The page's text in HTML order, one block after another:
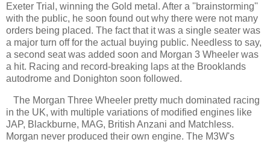
Exeter Trial, winning the Gold metal. After a ''brainstorming''
with the public, he soon found out why there were not many
orders being placed. The fact that it was a single seater was
a major turn off for the actual buying public. Needless to say,
a second seat was added soon and Morgan 3 Wheeler was
a hit. Racing and record-breaking laps at the Brooklands
autodrome and Donighton soon followed.
The Morgan Three Wheeler pretty much dominated racing
in the UK, with multiple variations of modified engines like
JAP, Blackburne, MAG, British Anzani and Matchless.
Morgan never produced their own engine. The M3W's